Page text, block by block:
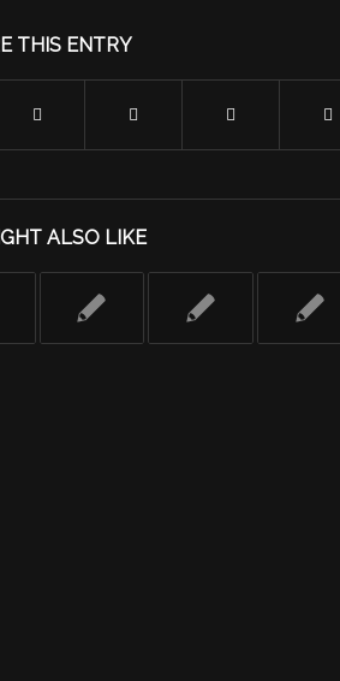
THIS ENTRY
ALSO LIKE